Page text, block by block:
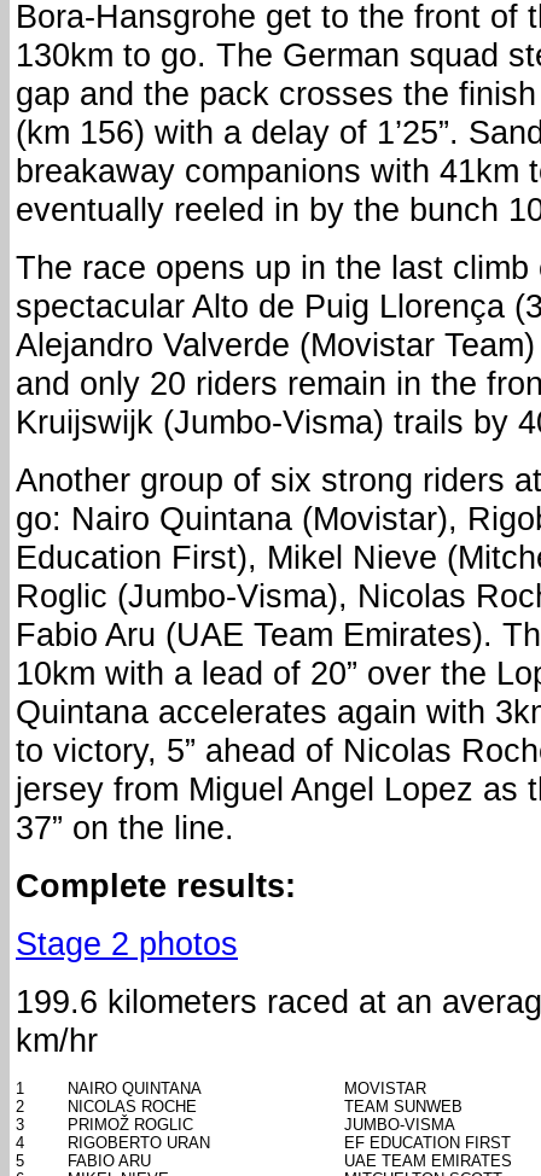
Bora-Hansgrohe get to the front of
130km to go. The German squad
gap and the pack crosses the
(km 156) with a delay of 1’25”.
breakaway companions with 41km
eventually reeled in by the bunch
The race opens up in the last climb
spectacular Alto de Puig Llorença
Alejandro Valverde (Movistar
and only 20 riders remain in the
Kruijswijk (Jumbo-Visma) trails by
Another group of six strong riders
go: Nairo Quintana (Movistar),
Education First), Mikel Nieve
Roglic (Jumbo-Visma), Nicolas
Fabio Aru (UAE Team Emirates).
10km with a lead of 20” over the
Quintana accelerates again with
to victory, 5” ahead of Nicolas
jersey from Miguel Angel Lopez as
37” on the line.
Complete results:
Stage 2 photos
199.6 kilometers raced at an
km/hr
1 NAIRO QUINTANA
MOVISTAR
2
NICOLAS ROCHE
TEAM SUNWEB
3
PRIMOŽ ROGLIC
JUMBO-VISMA
4
RIGOBERTO URAN
EF EDUCATION FIRST
5
FABIO ARU
UAE TEAM EMIRATES